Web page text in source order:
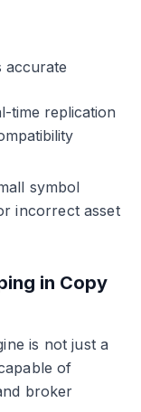
accurate
time replication
symbol
incorrect asset
in Copy
is not just a
of
broker